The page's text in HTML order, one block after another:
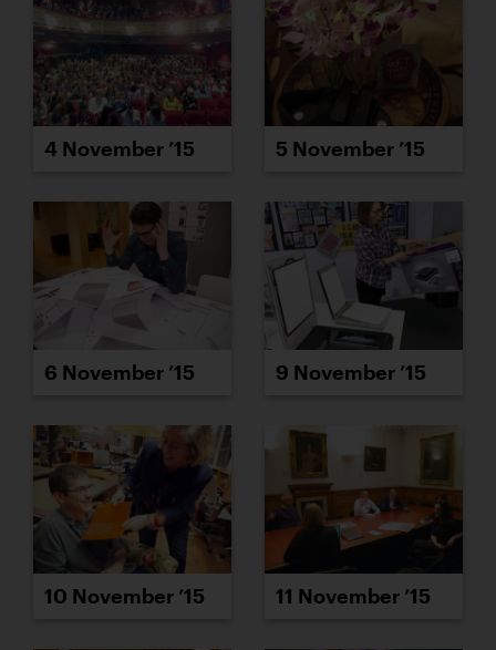
4 November ’15 5 November ’15
6 November ’15 9 November ’15
10 November ’15 11 November ’15